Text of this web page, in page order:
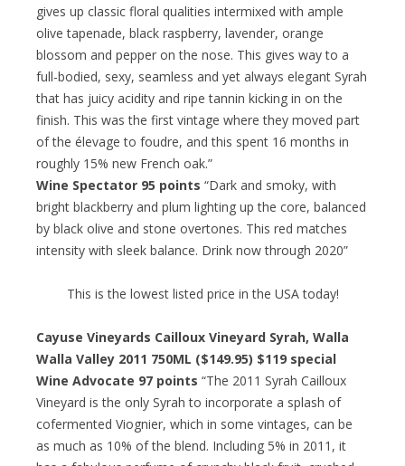
gives up classic floral qualities intermixed with ample
olive tapenade, black raspberry, lavender, orange
blossom and pepper on the nose. This gives way to a
full-bodied, sexy, seamless and yet always elegant Syrah
that has juicy acidity and ripe tannin kicking in on the
finish. This was the first vintage where they moved part
of the élevage to foudre, and this spent 16 months in
roughly 15% new French oak.”
Wine Spectator 95 points “Dark and smoky, with
bright blackberry and plum lighting up the core, balanced
by black olive and stone overtones. This red matches
intensity with sleek balance. Drink now through 2020”
This is the lowest listed price in the USA today!
Cayuse Vineyards Cailloux Vineyard Syrah, Walla
Walla Valley 2011 750ML ($149.95) $119 special
Wine Advocate 97 points “The 2011 Syrah Cailloux
Vineyard is the only Syrah to incorporate a splash of
cofermented Viognier, which in some vintages, can be
as much as 10% of the blend. Including 5% in 2011, it